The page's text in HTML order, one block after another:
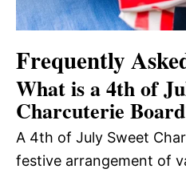
Frequently
What is a 4th of
Charcuterie
A 4th of July Sweet
festive arrangement of